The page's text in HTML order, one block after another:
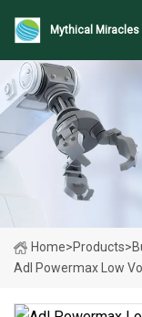
Mythical Miracles
Home>Products>
Adl Powermax Low